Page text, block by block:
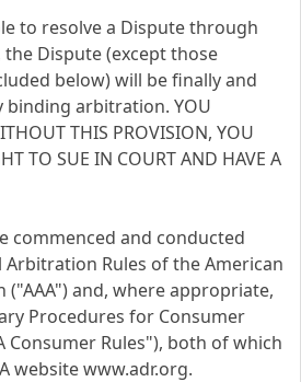
to resolve a Dispute through
Dispute (except those
below) will be finally and
binding arbitration. YOU
THIS PROVISION, YOU
TO SUE IN COURT AND HAVE A
commenced and conducted
Rules of the American
and, where appropriate,
Procedures for Consumer
Consumer Rules"), both of which
website www.adr.org.